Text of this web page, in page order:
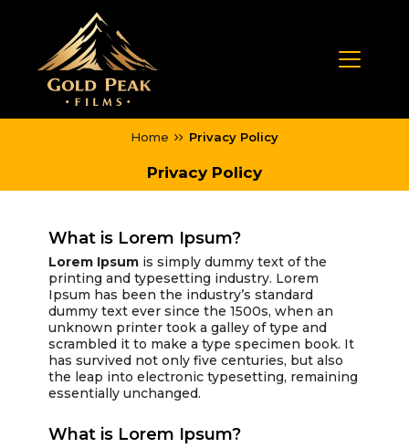
Home Privacy Policy
Privacy Policy
What is Lorem Ipsum?
Lorem Ipsum is simply dummy text of the
printing and typesetting industry. Lorem
Ipsum has been the industry’s standard
dummy text ever since the 1500s, when an
unknown printer took a galley of type and
scrambled it to make a type specimen book. It
has survived not only five centuries, but also
the leap into electronic typesetting, remaining
essentially unchanged.
What is Lorem Ipsum?